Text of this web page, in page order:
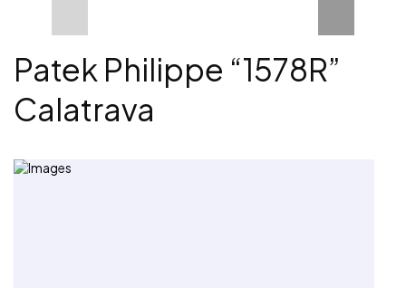
Patek Philippe “1578R”
Calatrava